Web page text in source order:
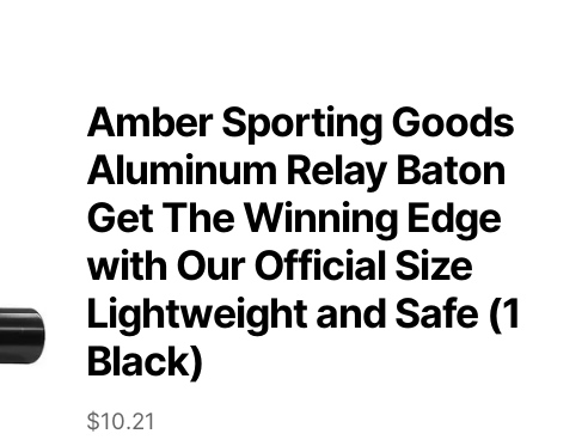
Amber Sporting Goods
Aluminum Relay Baton
Get The Winning Edge
with Our Official Size
Lightweight and Safe (1
Black)
$10.21